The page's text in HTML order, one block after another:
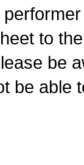
to
be
be able